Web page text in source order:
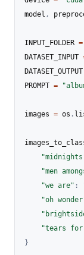
model ,
INPUT_FOLDER =
DATASET_INPUT
DATASET_OUTPUT
PROMPT =
images = os .
"men
"we are" :
"oh
"tears
}